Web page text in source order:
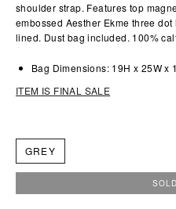
shoulder strap. Features top
embossed Aesther Ekme three
lined. Dust bag included. 100%
Bag Dimensions: 19H x 25W x
ITEM IS FINAL SALE
GREY